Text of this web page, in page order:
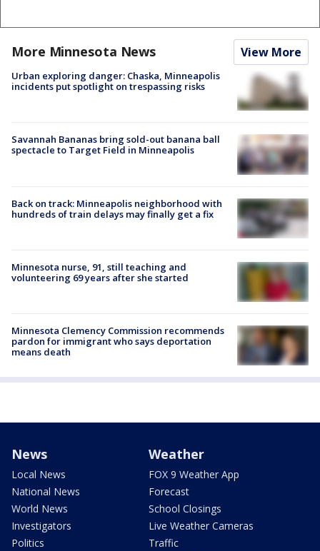
More Minnesota News View More
Urban exploring danger: Chaska, Minneapolis
incidents put spotlight on trespassing risks
Savannah Bananas bring sold-out banana ball
spectacle to Target Field in Minneapolis
Back on track: Minneapolis neighborhood with
hundreds of train delays may finally get a fix
Minnesota nurse, 91, still teaching and
volunteering 69 years after she started
Minnesota Clemency Commission recommends
pardon for immigrant who says deportation
means death
News
Local News
National News
World News
Investigators
Politics
Weather
FOX 9 Weather App
Forecast
School Closings
Live Weather Cameras
Traffic